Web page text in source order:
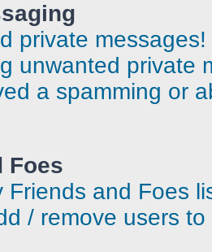
private messages!
unwanted private
a spamming or
Foes
Friends and Foes
/ remove users